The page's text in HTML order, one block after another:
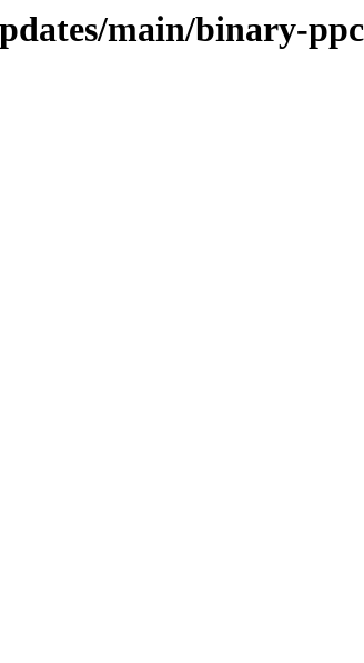
main/binary-